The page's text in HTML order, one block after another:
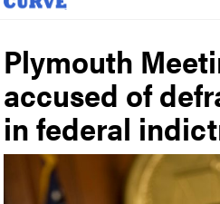
Plymouth
accused of
in federal